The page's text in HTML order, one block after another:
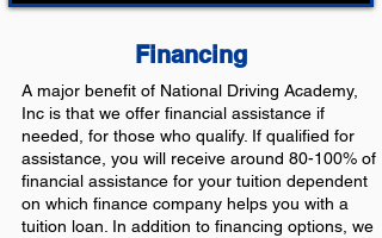
A major benefit of National Driving Academy,
Inc is that we offer financial assistance if
needed, for those who qualify. If qualified for
assistance, you will receive around 80-100% of
financial assistance for your tuition dependent
on which finance company helps you with a
tuition loan. In addition to financing options, we
Financing